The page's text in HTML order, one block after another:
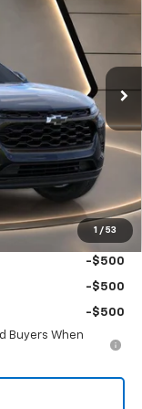
1 / 53
Ext.
FINAL PRICE
$27,120
$490
-$500
$27,110
-$500
-$500
-$500
Buyers When